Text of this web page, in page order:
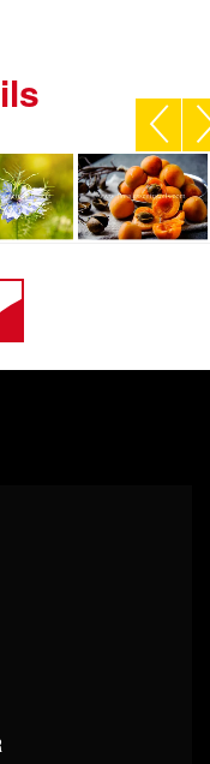
BLACK
SEED
CARRIER
APRICOT
OIL